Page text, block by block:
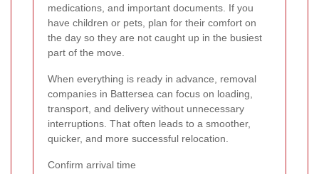
medications, and important documents. If you
have children or pets, plan for their comfort on
the day so they are not caught up in the busiest
part of the move.
When everything is ready in advance, removal
companies in Battersea can focus on loading,
transport, and delivery without unnecessary
interruptions. That often leads to a smoother,
quicker, and more successful relocation.
Confirm arrival time